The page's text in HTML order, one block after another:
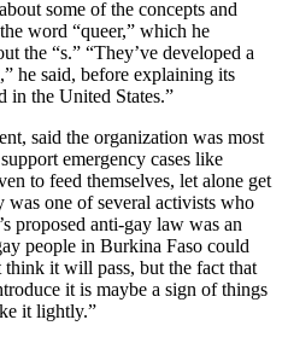
some of the concepts and
word “queer,” which he
the “s.” “They’ve developed a
he said, before explaining its
in the United States.”
said the organization was most
emergency cases like
to feed themselves, let alone get
one of several activists who
proposed anti-gay law was an
people in Burkina Faso could
think it will pass, but the fact that
it is maybe a sign of things
it lightly.”